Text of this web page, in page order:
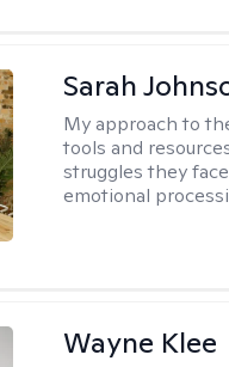
Sarah
My approach to
tools and
struggles they
emotional
Wayne Klee